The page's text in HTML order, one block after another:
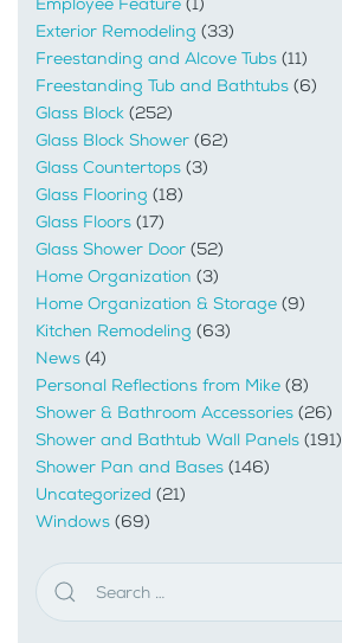
Employee Feature (1)
Exterior Remodeling (33)
Freestanding and Alcove Tubs (11)
Freestanding Tub and Bathtubs (6)
Glass Block (252)
Glass Block Shower (62)
Glass Countertops (3)
Glass Flooring (18)
Glass Floors (17)
Glass Shower Door (52)
Home Organization (3)
Home Organization & Storage (9)
Kitchen Remodeling (63)
News (4)
Personal Reflections from Mike (8)
Shower & Bathroom Accessories (26)
Shower and Bathtub Wall Panels (191)
Shower Pan and Bases (146)
Uncategorized (21)
Windows (69)